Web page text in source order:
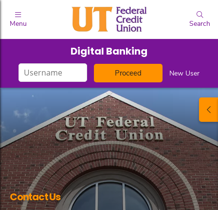
Menu Search
Digital Banking
Login
ID
New User
Contact Us